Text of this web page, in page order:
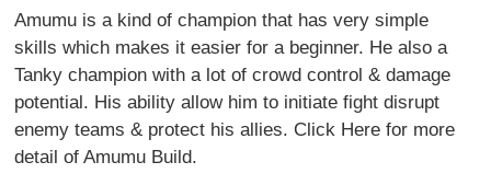
Amumu is a kind of champion that has very simple
skills which makes it easier for a beginner. He also a
Tanky champion with a lot of crowd control & damage
potential. His ability allow him to initiate fight disrupt
enemy teams & protect his allies. Click Here for more
detail of Amumu Build.